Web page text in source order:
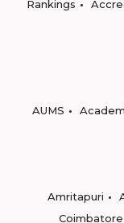
Rankings
AUMS
Amritapuri
Coimbatore